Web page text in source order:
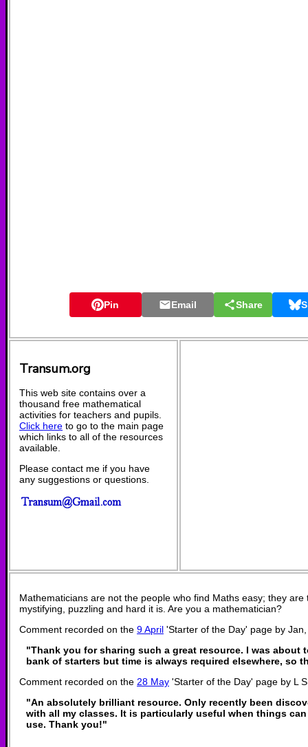
Pin Email Share
Transum.org
This web site contains over a
thousand free mathematical
activities for teachers and pupils.
Click here to go to the main page
which links to all of the resources
available.
Please contact me if you have
any suggestions or questions.
Mathematicians are not the people who find Maths easy; they
mystifying, puzzling and hard it is. Are you a mathematician?
Comment recorded on the 9 April 'Starter of the Day' page by
"Thank you for sharing such a great resource. I was about
bank of starters but time is always required elsewhere, so
Comment recorded on the 28 May 'Starter of the Day' page by L
"An absolutely brilliant resource. Only recently been
with all my classes. It is particularly useful when things
use. Thank you!"